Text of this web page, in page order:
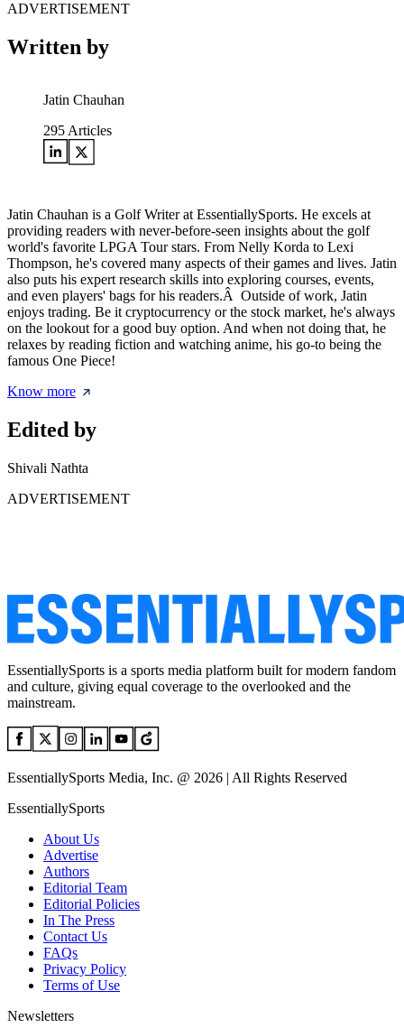
ADVERTISEMENT
Written by
Jatin Chauhan
295 Articles
Jatin Chauhan is a Golf Writer at EssentiallySports. He excels at
providing readers with never-before-seen insights about the golf
world's favorite LPGA Tour stars. From Nelly Korda to Lexi
Thompson, he's covered many aspects of their games and lives. Jatin
also puts his expert research skills into exploring courses, events,
and even players' bags for his readers.Â Outside of work, Jatin
enjoys trading. Be it cryptocurrency or the stock market, he's always
on the lookout for a good buy option. And when not doing that, he
relaxes by reading fiction and watching anime, his go-to being the
famous One Piece!
Know more
Edited by
Shivali Nathta
ADVERTISEMENT
EssentiallySports is a sports media platform built for modern fandom
and culture, giving equal coverage to the overlooked and the
mainstream.
EssentiallySports Media, Inc. @ 2026 | All Rights Reserved
EssentiallySports
About Us
Advertise
Authors
Editorial Team
Editorial Policies
In The Press
Contact Us
FAQs
Privacy Policy
Terms of Use
Newsletters